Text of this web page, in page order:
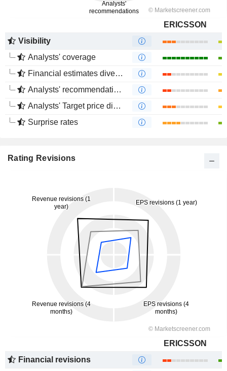
ERICSSON
Visibility
Analysts' coverage
Financial estimates divergence
Analysts' recommendations divergence
Analysts' Target price divergence
Surprise rates
Rating Revisions
ERICSSON
Financial revisions